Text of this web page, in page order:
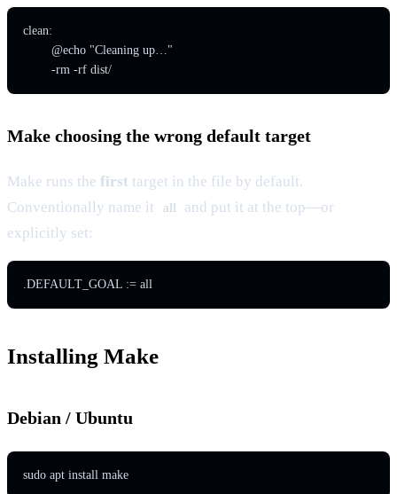
clean:
	-rm -rf dist/
Make choosing the wrong default target
Make runs the first target in the file by default.
Conventionally name it
all
and put it at the top—or
explicitly set:
.DEFAULT_GOAL := all
Installing Make
Debian / Ubuntu
sudo apt install make